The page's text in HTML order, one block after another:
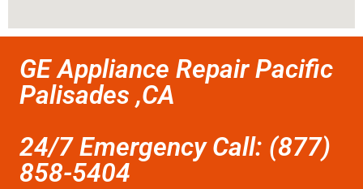
GE Appliance Repair Pacific
Palisades ,CA
24/7 Emergency Call: (877)
858-5404